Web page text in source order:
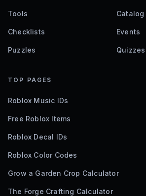
Tools Catalog
Checklists Events
Puzzles Quizzes
TOP PAGES
Roblox Music IDs
Free Roblox Items
Roblox Decal IDs
Roblox Color Codes
Grow a Garden Crop Calculator
The Forge Crafting Calculator